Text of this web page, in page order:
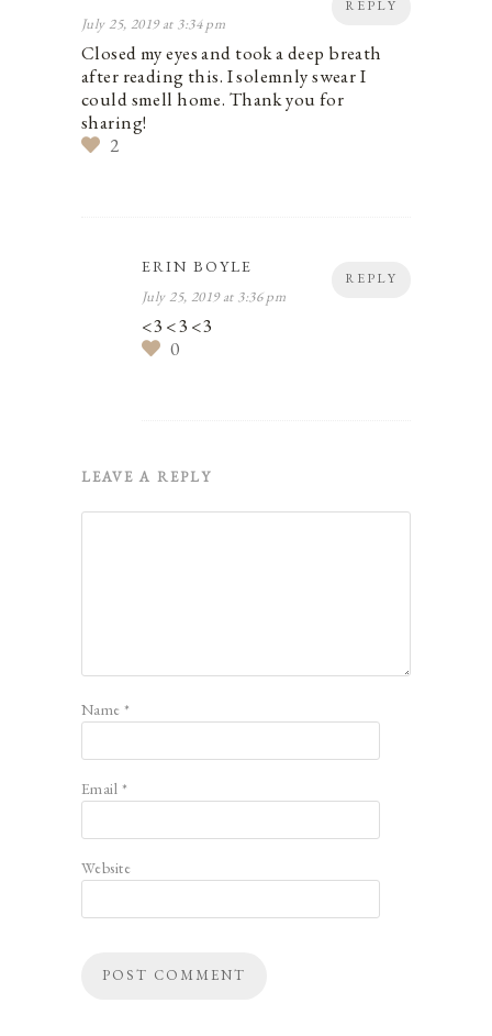
REPLY
July 25, 2019 at 3:34 pm
Closed my eyes and took a deep breath
after reading this. I solemnly swear I
could smell home. Thank you for
sharing!
2
REPLY
ERIN BOYLE
July 25, 2019 at 3:36 pm
<3 <3 <3
0
LEAVE A REPLY
Name*
Email *
Website